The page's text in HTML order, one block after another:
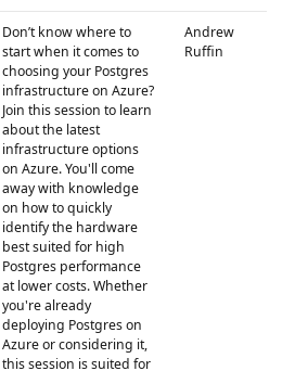
Don’t know where to
start when it comes to
choosing your Postgres
infrastructure on Azure?
Join this session to learn
about the latest
infrastructure options
on Azure. You'll come
away with knowledge
on how to quickly
identify the hardware
best suited for high
Postgres performance
at lower costs. Whether
you're already
deploying Postgres on
Azure or considering it,
this session is suited for
Andrew
Ruffin